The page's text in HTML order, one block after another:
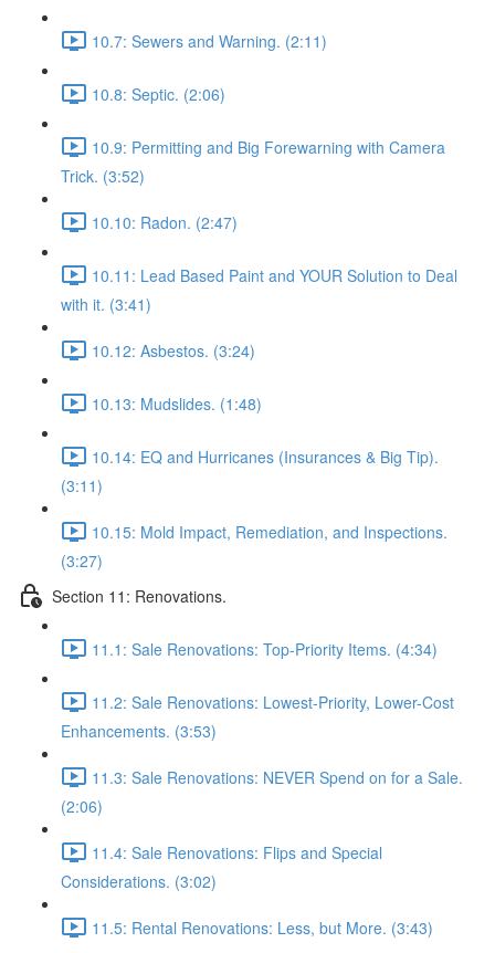
10.7: Sewers and Warning. (2:11)
10.8: Septic. (2:06)
10.9: Permitting and Big Forewarning with Camera
Trick. (3:52)
10.10: Radon. (2:47)
10.11: Lead Based Paint and YOUR Solution to Deal
with it. (3:41)
10.12: Asbestos. (3:24)
10.13: Mudslides. (1:48)
10.14: EQ and Hurricanes (Insurances & Big Tip).
(3:11)
10.15: Mold Impact, Remediation, and Inspections.
(3:27)
Section 11: Renovations.
11.1: Sale Renovations: Top-Priority Items. (4:34)
11.2: Sale Renovations: Lowest-Priority, Lower-Cost
Enhancements. (3:53)
11.3: Sale Renovations: NEVER Spend on for a Sale.
(2:06)
11.4: Sale Renovations: Flips and Special
Considerations. (3:02)
11.5: Rental Renovations: Less, but More. (3:43)